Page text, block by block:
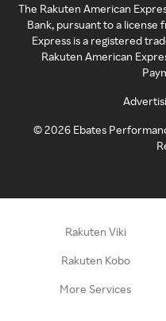
The Rakuten American
Bank, pursuant to a license
Express is a registered
Rakuten American
©2026 Ebates
Rakuten Viki
Rakuten Kobo
More Services